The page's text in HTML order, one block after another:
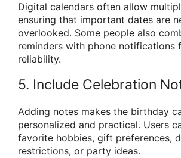
Digital calendars often allow
ensuring that important dates are
overlooked. Some people also
reminders with phone notifications
reliability.
5. Include Celebration
Adding notes makes the birthday
personalized and practical. Users
favorite hobbies, gift preferences,
restrictions, or party ideas.